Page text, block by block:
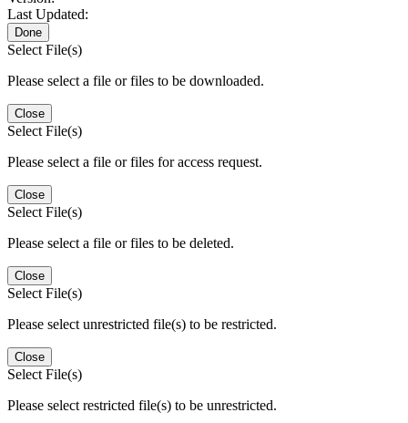
Last Updated:
Done
Select File(s)
Please select a file or files to be downloaded.
Close
Select File(s)
Please select a file or files for access request.
Close
Select File(s)
Please select a file or files to be deleted.
Close
Select File(s)
Please select unrestricted file(s) to be restricted.
Close
Select File(s)
Please select restricted file(s) to be unrestricted.